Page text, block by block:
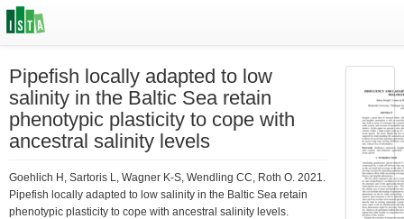
Pipefish locally adapted to low
salinity in the Baltic Sea retain
phenotypic plasticity to cope with
ancestral salinity levels
Goehlich H, Sartoris L, Wagner K-S, Wendling CC, Roth O. 2021.
Pipefish locally adapted to low salinity in the Baltic Sea retain
phenotypic plasticity to cope with ancestral salinity levels.